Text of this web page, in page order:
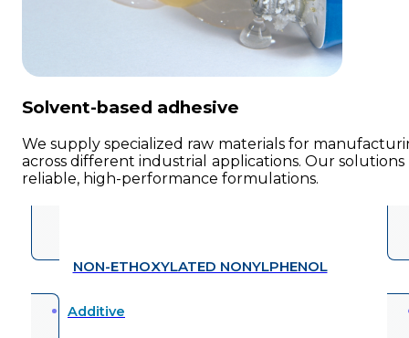
Solvent-based adhesive
We supply specialized raw materials for
across different industrial applications. Our
reliable, high-performance formulations.
NON-ETHOXYLATED NONYLPHENOL
Additive